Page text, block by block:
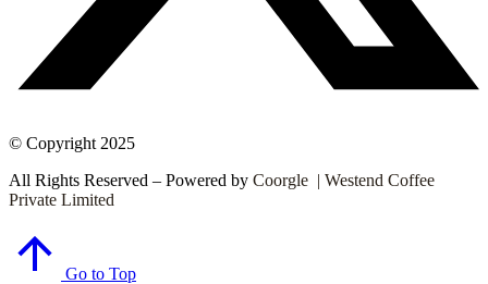
© Copyright 2025
All Rights Reserved – Powered by Coorgle | Westend Coffee
Private Limited
Go to Top